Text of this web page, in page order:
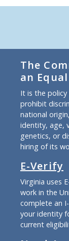
The
an
It is the
prohibit
national
identity, age,
genetics, or
hiring of its
E-Verify
Virginia uses
work in the
complete an
your identity
current